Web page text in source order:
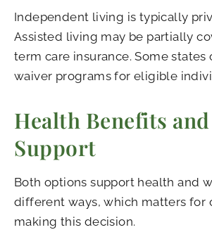
Independent living is typically
Assisted living may be partially
term care insurance. Some
waiver programs for eligible
Health Benefits
Support
Both options support health and
different ways, which matters for
making this decision.